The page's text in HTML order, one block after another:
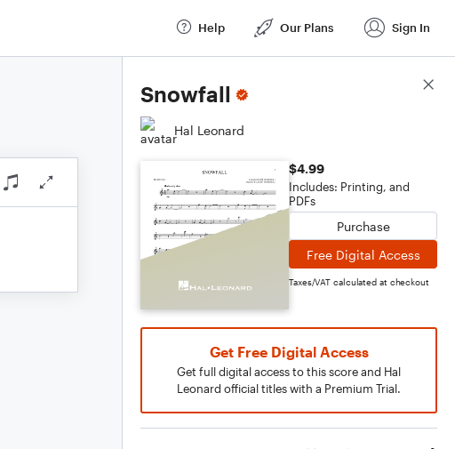
Help Our Plans Sign In
Snowfall
Hal Leonard
$4.99
Includes: Printing, and
PDFs
Purchase
Free Digital Access
Taxes/VAT calculated at checkout
Get Free Digital Access
Get full digital access to this score and Hal
Leonard official titles with a Premium Trial.
Score Details